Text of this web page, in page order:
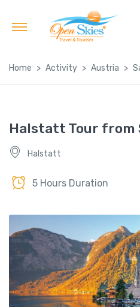
Home Activity Austria
Halstatt Tour from
Halstatt
5 Hours Duration